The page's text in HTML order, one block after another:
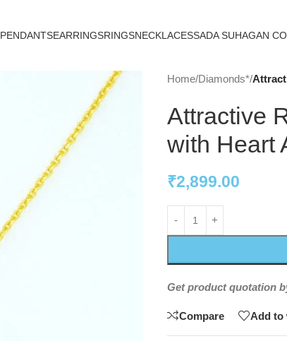
PENDANTSEARRINGSRINGSNECKLACESSADA SUHAGAN
Home/Diamonds*/
Attractive
with Heart
₹2,899.00
Get product quotation
Compare Add to